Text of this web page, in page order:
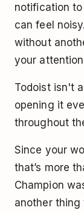
notification
can feel
without
your
Todoist isn't
opening it
throughout
Since your
that’s more
Champion
another